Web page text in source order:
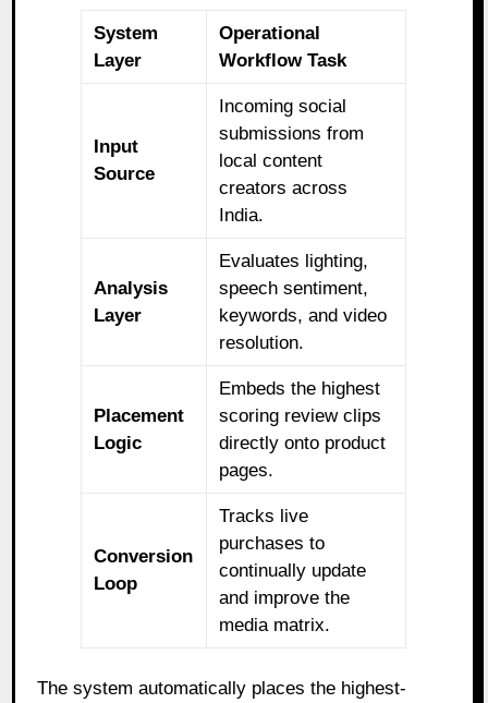
System
Layer
Operational
Workflow Task
Input
Source
Incoming social
submissions from
local content
creators across
India.
Analysis
Layer
Evaluates lighting,
speech sentiment,
keywords, and video
resolution.
Placement
Logic
Embeds the highest
scoring review clips
directly onto product
pages.
Conversion
Loop
Tracks live
purchases to
continually update
and improve the
media matrix.
The system automatically places the highest-